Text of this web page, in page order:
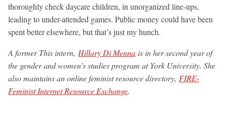
thoroughly check daycare children, in unorganized line-ups,
leading to under-attended games. Public money could have been
spent better elsewhere, but that’s just my hunch.
A former This intern, Hillary Di Menna is in her second year of
the gender and women’s studies program at York University. She
also maintains an online feminist resource directory, FIRE-
Feminist Internet Resource Exchange.